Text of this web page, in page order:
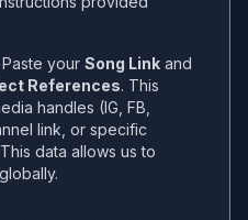
Paste your Song Link and
References. This
handles (IG, FB,
link, or specific
data allows us to